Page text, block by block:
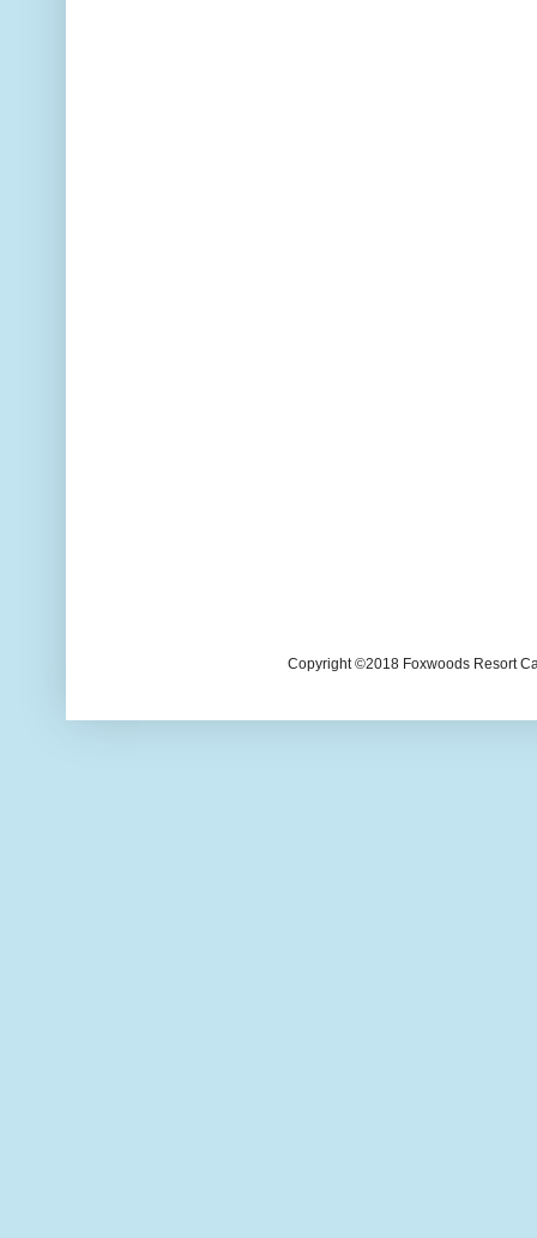
Copyright ©2018 Foxwoods Resort